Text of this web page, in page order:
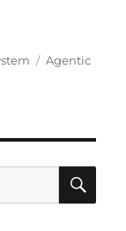
The
Tags
Agentic